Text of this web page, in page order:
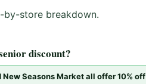
by-store breakdown.
discount?
New Seasons Market all offer 10% off